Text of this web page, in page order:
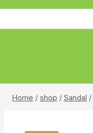
Skip
Home / shop / Sandal /